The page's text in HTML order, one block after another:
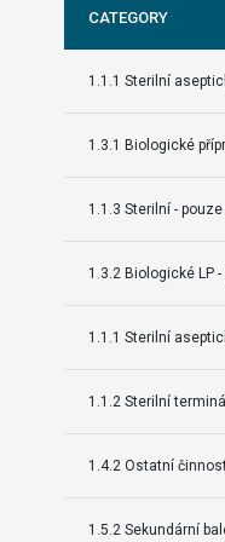
CATEGORY
1.1.1 Sterilní
1.3.1 Biologické
1.1.3 Sterilní -
1.3.2 Biologické LP
1.1.1 Sterilní
1.1.2 Sterilní
1.4.2 Ostatní
1.5.2 Sekundární